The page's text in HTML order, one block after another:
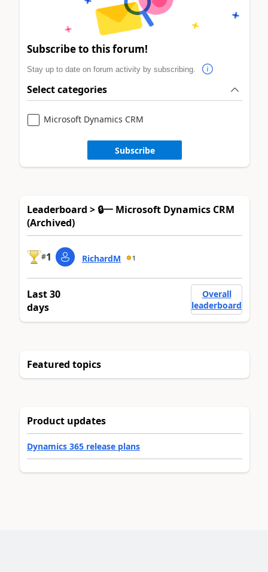
Subscribe to this forum!
Stay up to date on forum activity by subscribing.
Select categories
Microsoft Dynamics CRM
Subscribe
Leaderboard > 🔒一 Microsoft Dynamics CRM
(Archived)
#1 RichardM 1
Last 30
days
Overall
leaderboard
Featured topics
Product updates
Dynamics 365 release plans